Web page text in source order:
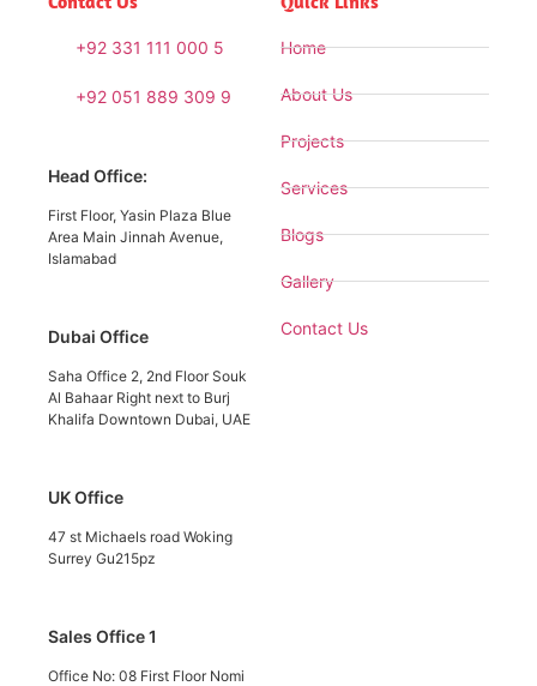
+92 331 111 000 5
+92 051 889 309 9
Head Office:
First Floor, Yasin Plaza Blue
Area Main Jinnah Avenue,
Islamabad
Dubai Office
Saha Office 2, 2nd Floor Souk
Al Bahaar Right next to Burj
Khalifa Downtown Dubai, UAE
UK Office
47 st Michaels road Woking
Surrey Gu215pz
Sales Office 1
Office No: 08 First Floor Nomi
Home
About Us
Projects
Services
Blogs
Gallery
Contact Us